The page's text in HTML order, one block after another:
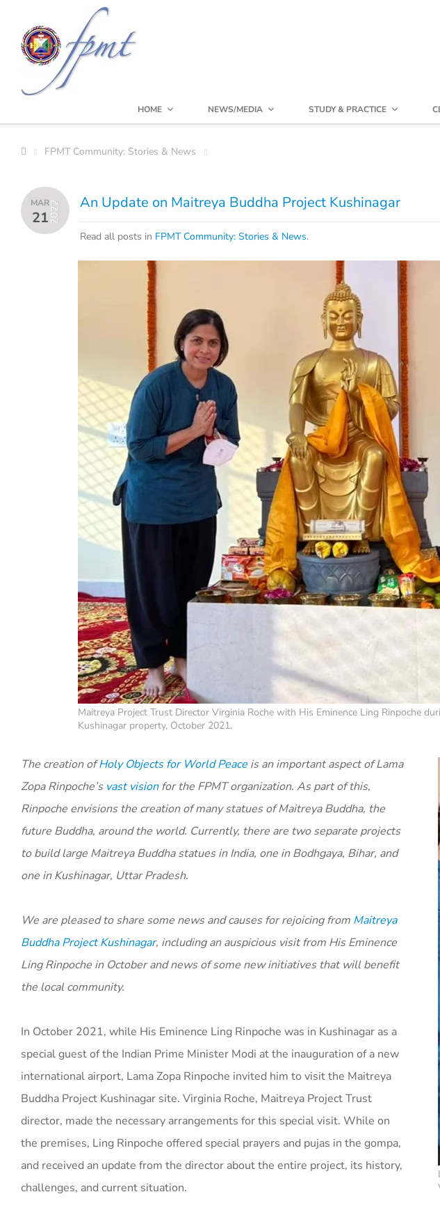
HOME NEWS/MEDIA STUDY & PRACTICE
FPMT Community: Stories & News
MAR
212022 An Update on Maitreya Buddha Project Kushinagar
Read all posts in FPMT Community: Stories & News.
Maitreya Project Trust Director Virginia Roche with His Eminence Ling Rinpoche
Kushinagar property, October 2021.
The creation ofHoly Objects for World Peace is an important aspect of Lama
Zopa Rinpoche’s vast visionfor the FPMT organization. As part of this,
Rinpoche envisions the creation of many statues of Maitreya Buddha, the
future Buddha, around the world. Currently, there are two separate projects
to build large Maitreya Buddha statues in India, one in Bodhgaya, Bihar, and
one in Kushinagar, Uttar Pradesh.
We are pleased to share some news and causes for rejoicing from Maitreya
Buddha Project Kushinagar, including an auspicious visit from His Eminence
Ling Rinpoche in October and news of some new initiatives that will benefit
the local community.
In October 2021, while His Eminence Ling Rinpoche was in Kushinagar as a
special guest of the Indian Prime Minister Modi at the inauguration of a new
international airport, Lama Zopa Rinpoche invited him to visit the Maitreya
Buddha Project Kushinagar site. Virginia Roche, Maitreya Project Trust
director, made the necessary arrangements for this special visit. While on
the premises, Ling Rinpoche offered special prayers and pujas in the gompa,
and received an update from the director about the entire project, its history,
challenges, and current situation.